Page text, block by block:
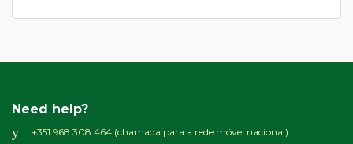
Need help?
+351 968 308 464 (chamada para a rede móvel nacional)